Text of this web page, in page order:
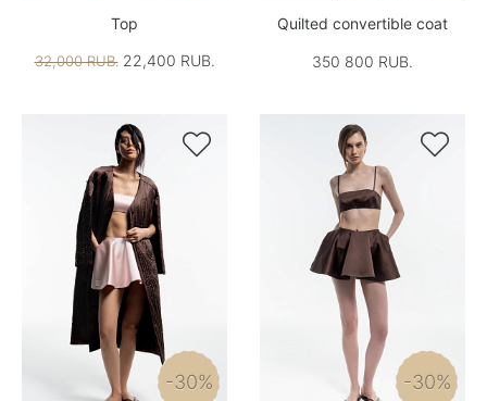
Top
32,000 RUB.22,400 RUB.
Quilted convertible coat
350 800 RUB.

-30%

-30%